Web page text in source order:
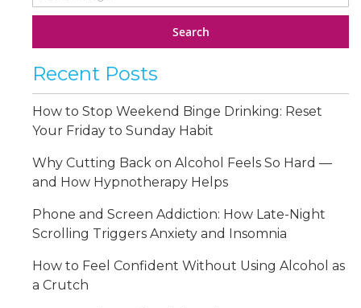
Search
Recent Posts
How to Stop Weekend Binge Drinking: Reset
Your Friday to Sunday Habit
Why Cutting Back on Alcohol Feels So Hard —
and How Hypnotherapy Helps
Phone and Screen Addiction: How Late-Night
Scrolling Triggers Anxiety and Insomnia
How to Feel Confident Without Using Alcohol as
a Crutch